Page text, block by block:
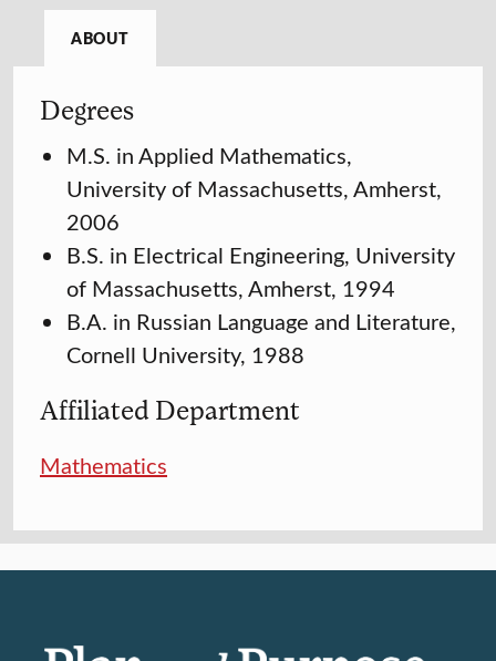
ABOUT
Degrees
M.S. in Applied Mathematics,
University of Massachusetts, Amherst,
2006
B.S. in Electrical Engineering, University
of Massachusetts, Amherst, 1994
B.A. in Russian Language and Literature,
Cornell University, 1988
Affiliated Department
Mathematics